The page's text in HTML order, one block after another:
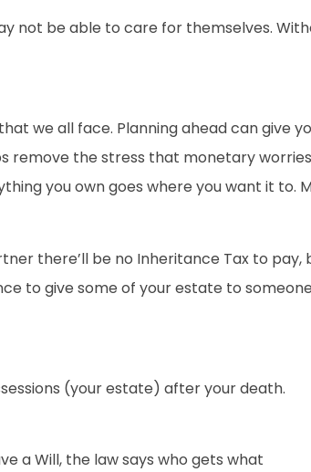
not be able to care for themselves.
we all face. Planning ahead can give
the stress that monetary
you own goes where you want it to.
there’ll be no Inheritance Tax to
to give some of your estate to
(your estate) after your death.
a Will, the law says who gets what